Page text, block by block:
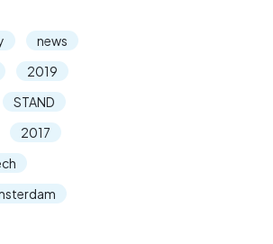
news
2019
STAND
2017